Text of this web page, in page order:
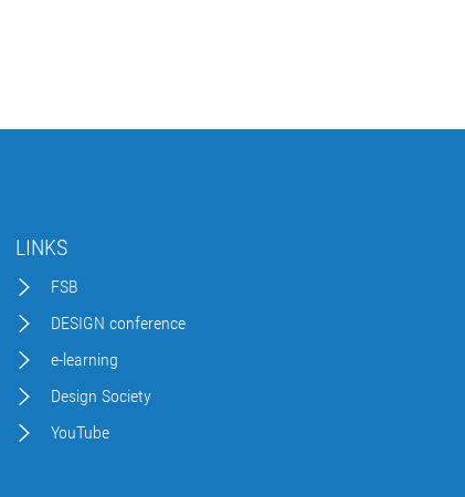
LINKS
FSB
DESIGN conference
e-learning
Design Society
YouTube